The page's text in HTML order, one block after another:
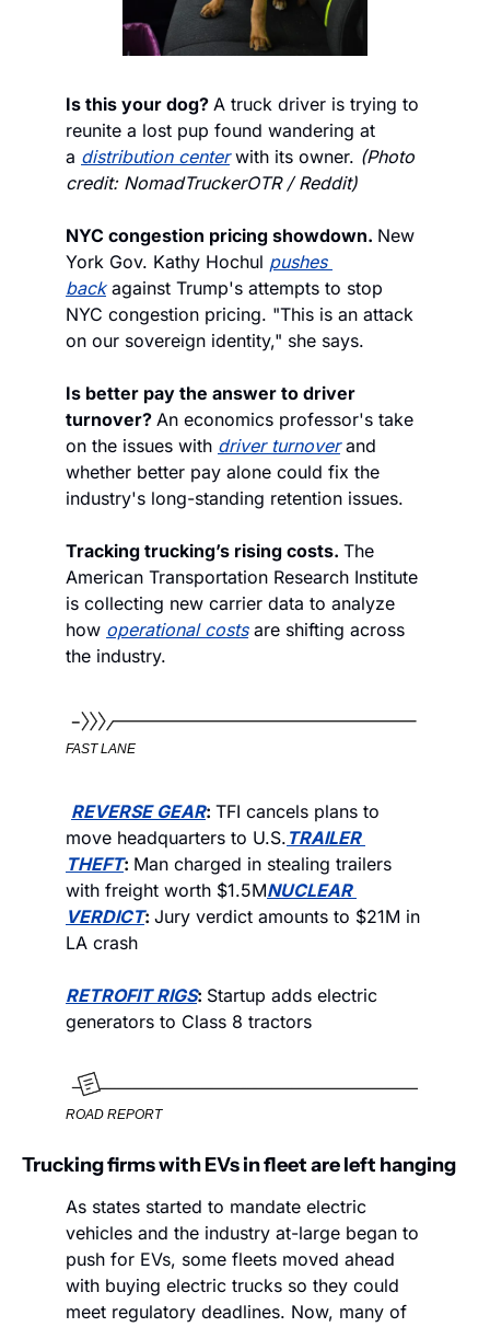
Is this your dog? A truck driver is trying to
reunite a lost pup found wandering at
a distribution center with its owner. (Photo
credit: NomadTruckerOTR / Reddit)
NYC congestion pricing showdown. New
York Gov. Kathy Hochul pushes
back against Trump's attempts to stop
NYC congestion pricing. "This is an attack
on our sovereign identity," she says.
Is better pay the answer to driver
turnover? An economics professor's take
on the issues with driver turnover and
whether better pay alone could fix the
industry's long-standing retention issues.
Tracking trucking’s rising costs. The
American Transportation Research Institute
is collecting new carrier data to analyze
how operational costs are shifting across
the industry.
FAST LANE
REVERSE GEAR: TFI cancels plans to
move headquarters to U.S. TRAILER
THEFT: Man charged in stealing trailers
with freight worth $1.5MNUCLEAR
VERDICT: Jury verdict amounts to $21M in
LA crash
RETROFIT RIGS: Startup adds electric
generators to Class 8 tractors
ROAD REPORT
Trucking firms with EVs in fleet are left hanging
As states started to mandate electric
vehicles and the industry at-large began to
push for EVs, some fleets moved ahead
with buying electric trucks so they could
meet regulatory deadlines. Now, many of